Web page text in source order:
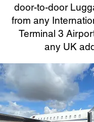
door-to-door
from any
Terminal 3
any UK